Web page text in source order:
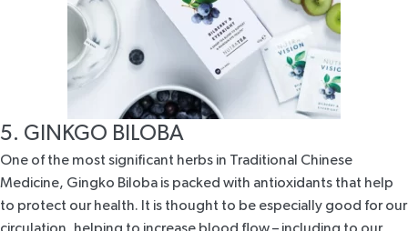
5. GINKGO BILOBA
One of the most significant herbs in Traditional Chinese
Medicine, Gingko Biloba is packed with antioxidants that help
to protect our health. It is thought to be especially good for our